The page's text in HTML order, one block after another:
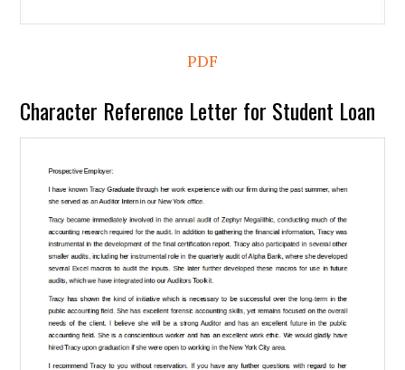
PDF
Character Reference Letter for Student Loan